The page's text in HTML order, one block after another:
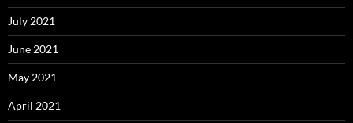
July 2021
June 2021
May 2021
April 2021